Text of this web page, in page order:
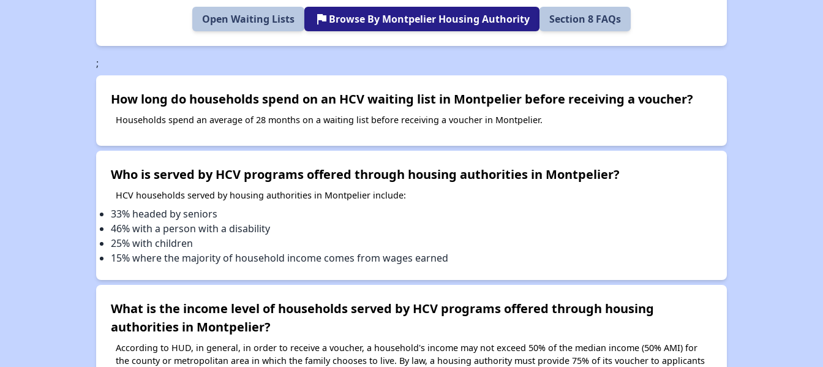
Open Waiting Lists flag Browse By Montpelier Housing Authority Section 8 FAQs
;
How long do households spend on an HCV waiting list in Montpelier before receiving a voucher?
Households spend an average of 28 months on a waiting list before receiving a voucher in Montpelier.
Who is served by HCV programs offered through housing authorities in Montpelier?
HCV households served by housing authorities in Montpelier include:
33% headed by seniors
46% with a person with a disability
25% with children
15% where the majority of household income comes from wages earned
What is the income level of households served by HCV programs offered through housing
authorities in Montpelier?
According to HUD, in general, in order to receive a voucher, a household's income may not exceed 50% of the median income (50% AMI) for
the county or metropolitan area in which the family chooses to live. By law, a housing authority must provide 75% of its voucher to applicants